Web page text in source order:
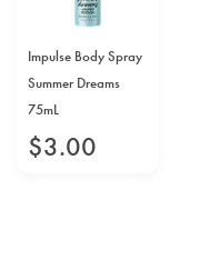
Impulse Body Spray
Summer Dreams
75mL
$3.00